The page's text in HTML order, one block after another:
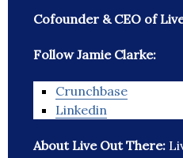
Cofounder & CEO of
Follow Jamie Clarke:
Crunchbase
Linkedin
About Live Out There: